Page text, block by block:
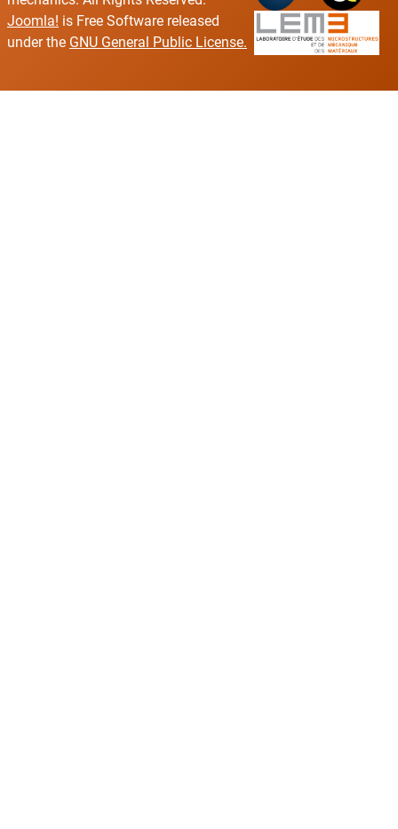
Joomla! is Free Software released
under the GNU General Public License.